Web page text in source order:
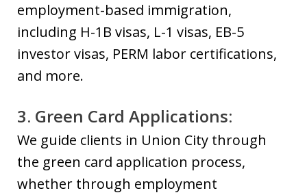
employment-based immigration,
including H-1B visas, L-1 visas, EB-5
investor visas, PERM labor certifications,
and more.
3. Green Card Applications:
We guide clients in Union City through
the green card application process,
whether through employment